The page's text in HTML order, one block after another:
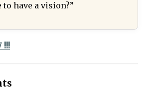
to have a vision?”
!!!